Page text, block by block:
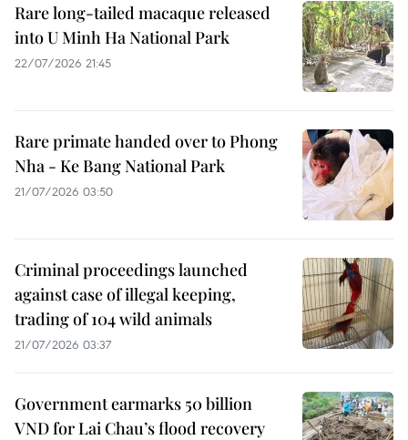
Rare long-tailed macaque released
into U Minh Ha National Park
22/07/2026 21:45
Rare primate handed over to Phong
Nha - Ke Bang National Park
21/07/2026 03:50
Criminal proceedings launched
against case of illegal keeping,
trading of 104 wild animals
21/07/2026 03:37
Government earmarks 50 billion
VND for Lai Chau’s flood recovery